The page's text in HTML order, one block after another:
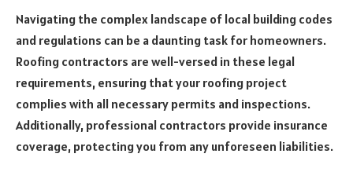
Navigating the complex landscape of local building codes
and regulations can be a daunting task for homeowners.
Roofing contractors are well-versed in these legal
requirements, ensuring that your roofing project
complies with all necessary permits and inspections.
Additionally, professional contractors provide insurance
coverage, protecting you from any unforeseen liabilities.